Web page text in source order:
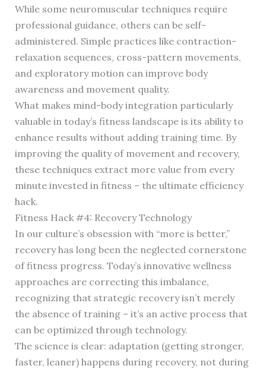
While some neuromuscular techniques require
professional guidance, others can be self-
administered. Simple practices like contraction-
relaxation sequences, cross-pattern movements,
and exploratory motion can improve body
awareness and movement quality.
What makes mind-body integration particularly
valuable in today’s fitness landscape is its ability to
enhance results without adding training time. By
improving the quality of movement and recovery,
these techniques extract more value from every
minute invested in fitness – the ultimate efficiency
hack.
Fitness Hack #4: Recovery Technology
In our culture’s obsession with “more is better,”
recovery has long been the neglected cornerstone
of fitness progress. Today’s innovative wellness
approaches are correcting this imbalance,
recognizing that strategic recovery isn’t merely
the absence of training – it’s an active process that
can be optimized through technology.
The science is clear: adaptation (getting stronger,
faster, leaner) happens during recovery, not during